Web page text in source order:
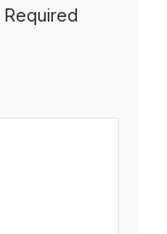
Required